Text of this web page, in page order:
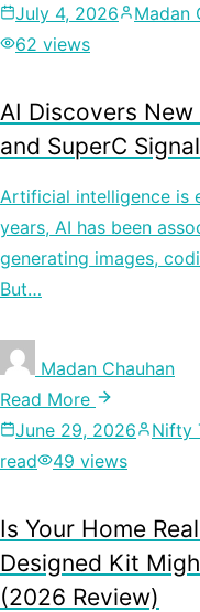
July 4, 2026
Madan
62 views
AI Discovers
and SuperC
Artificial intelligence is
years, AI has been
generating images,
But…
Madan Chauhan
Read More
June 29, 2026
Nifty
read
49 views
Is Your Home
Designed Kit
(2026 Review)